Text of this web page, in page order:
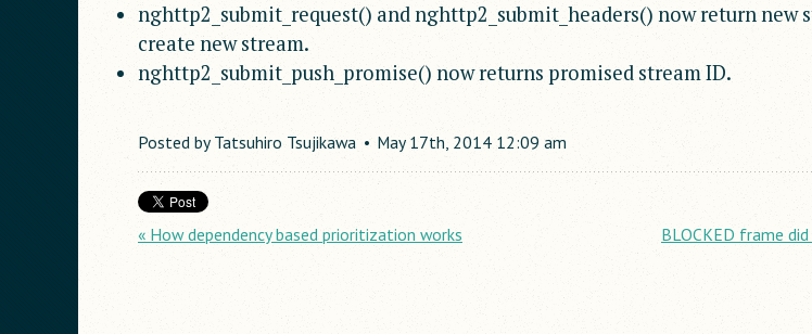
nghttp2_submit_request() and nghttp2_submit_headers() now return new
create new stream.
nghttp2_submit_push_promise() now returns promised stream ID.
Posted by Tatsuhiro Tsujikawa May 17th, 2014 12:09 am
« How dependency based prioritization works BLOCKED frame